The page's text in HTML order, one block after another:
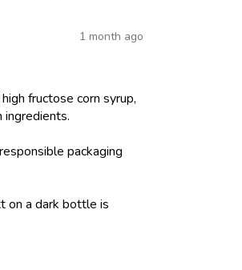
1 month ago
fructose corn syrup,
ingredients.
packaging
on a dark bottle is